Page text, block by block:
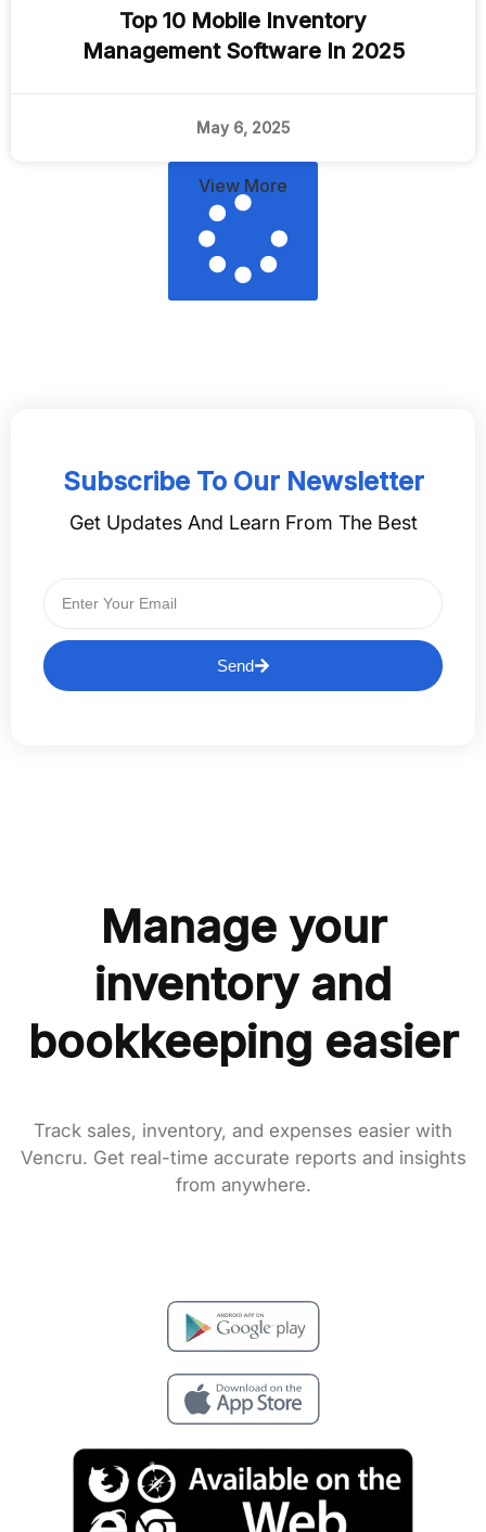
Top 10 Mobile Inventory
Management Software In 2025
May 6, 2025
View More
Subscribe To Our Newsletter
Get Updates And Learn From The Best
Send
Manage your
inventory and
bookkeeping easier
Track sales, inventory, and expenses easier with
Vencru. Get real-time accurate reports and insights
from anywhere.